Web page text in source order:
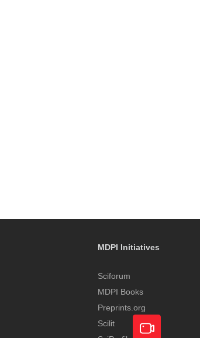
MDPI Initiatives
Sciforum
MDPI Books
Preprints.org
Scilit